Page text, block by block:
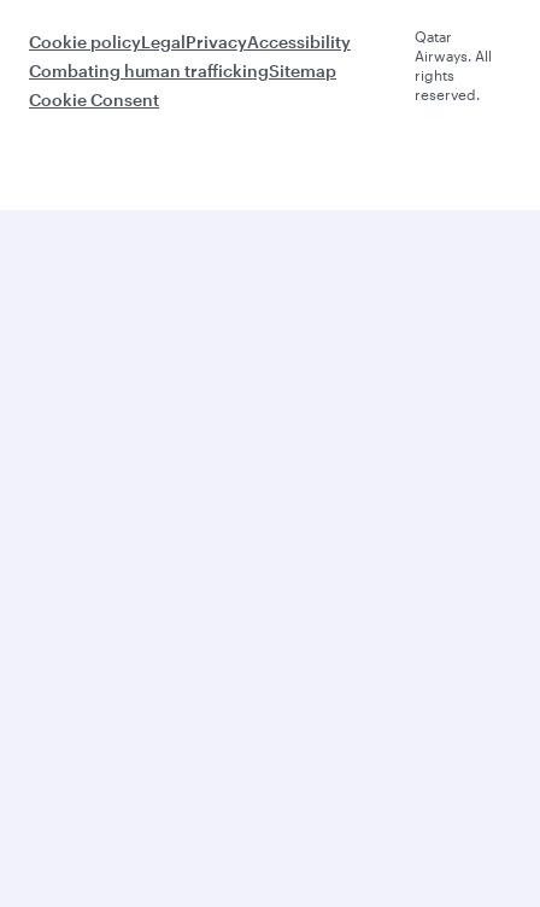
Cookie policyLegalPrivacyAccessibility
Combating human traffickingSitemap
Cookie Consent
Qatar
Airways. All
rights
reserved.